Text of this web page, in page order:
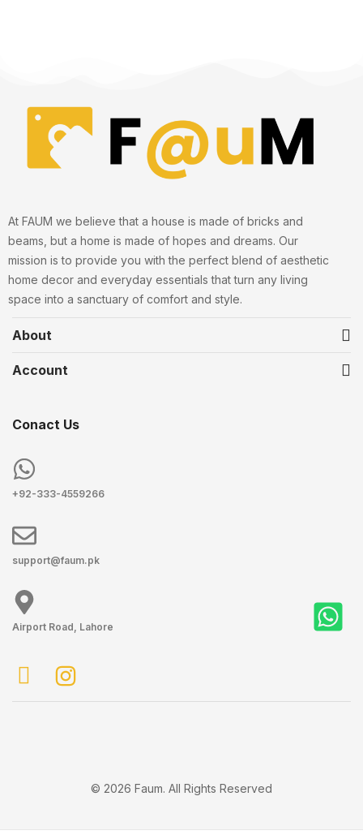
At FAUM we believe that a house is made of bricks and
beams, but a home is made of hopes and dreams. Our
mission is to provide you with the perfect blend of aesthetic
home decor and everyday essentials that turn any living
space into a sanctuary of comfort and style.
About
Account
Conact Us
+92-333-4559266
support@faum.pk
Airport Road, Lahore
© 2026 Faum. All Rights Reserved